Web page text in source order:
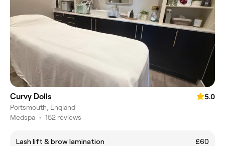
Curvy Dolls
5.0
Portsmouth, England
Medspa • 152 reviews
Lash lift & brow lamination £60